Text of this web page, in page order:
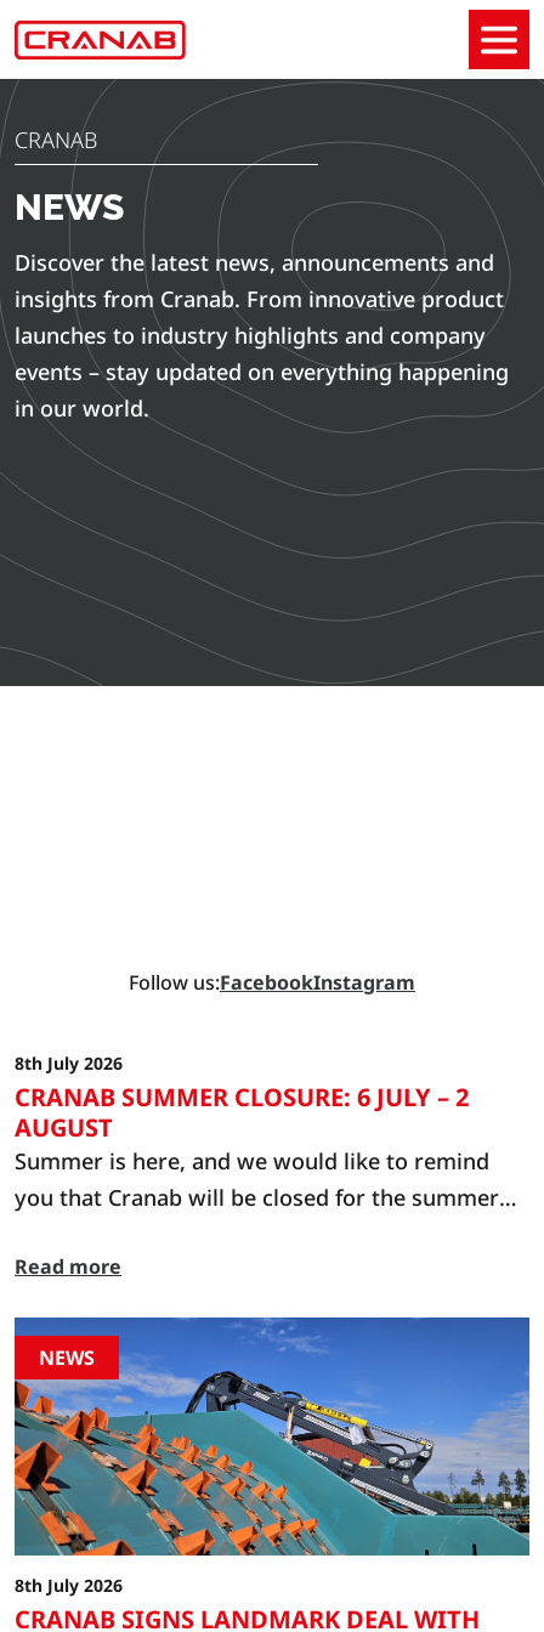
CRANAB
NEWS
Discover the latest news, announcements and
insights from Cranab. From innovative product
launches to industry highlights and company
events – stay updated on everything happening
in our world.
Follow us:FacebookInstagram
NEWS
8th July 2026
CRANAB SUMMER CLOSURE: 6 JULY – 2
AUGUST
Summer is here, and we would like to remind
you that Cranab will be closed for the summer
kindly ask that you contact one of our dealers or
find their contact details at: www.cranab.com or
https://webshop.cranab.se/shop
Read more
NEWS
8th July 2026
CRANAB SIGNS LANDMARK DEAL WITH